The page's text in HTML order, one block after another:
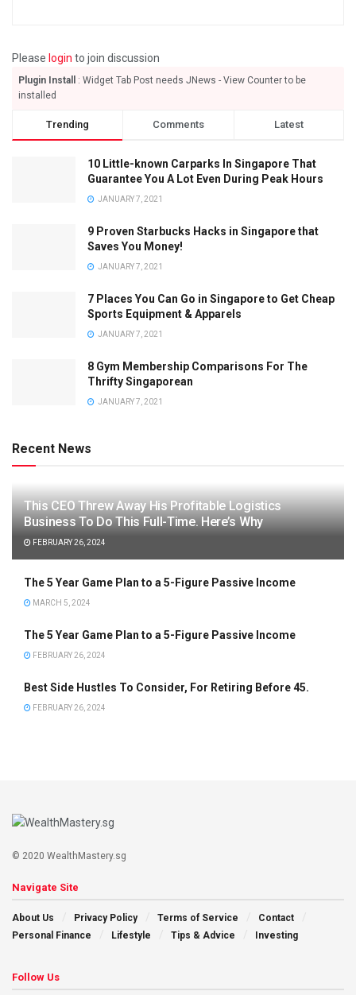
Please login to join discussion
Plugin Install
: Widget Tab Post needs JNews - View Counter to be
installed
Trending Comments Latest
10 Little-known Carparks In Singapore That
Guarantee You A Lot Even During Peak Hours
JANUARY 7, 2021
9 Proven Starbucks Hacks in Singapore that
Saves You Money!
JANUARY 7, 2021
7 Places You Can Go in Singapore to Get Cheap
Sports Equipment & Apparels
JANUARY 7, 2021
8 Gym Membership Comparisons For The
Thrifty Singaporean
JANUARY 7, 2021
Recent News
This CEO Threw Away His Profitable Logistics
Business To Do This Full-Time. Here’s Why
FEBRUARY 26, 2024
The 5 Year Game Plan to a 5-Figure Passive Income
MARCH 5, 2024
The 5 Year Game Plan to a 5-Figure Passive Income
FEBRUARY 26, 2024
Best Side Hustles To Consider, For Retiring Before 45.
FEBRUARY 26, 2024
© 2020 WealthMastery.sg
Navigate Site
About Us Privacy Policy Terms of Service
Contact
Personal Finance
Lifestyle Tips & Advice Investing
Follow Us